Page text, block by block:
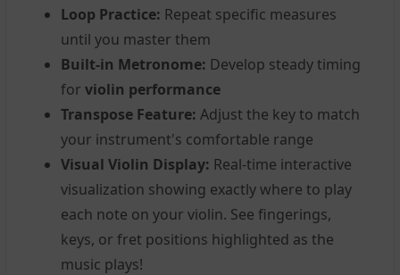
Loop Practice: Repeat specific measures
until you master them
Built-in Metronome: Develop steady timing
for violin performance
Transpose Feature: Adjust the key to match
your instrument's comfortable range
Visual Violin Display: Real-time interactive
visualization showing exactly where to play
each note on your violin. See fingerings,
keys, or fret positions highlighted as the
music plays!